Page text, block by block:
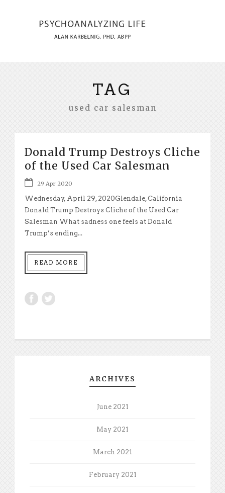
TAG
used car salesman
Donald Trump Destroys Cliche
of the Used Car Salesman
29 Apr 2020
Wednesday, April 29, 2020Glendale, California
Donald Trump Destroys Cliche of the Used Car
Salesman What sadness one feels at Donald
Trump’s ending...
READ MORE
ARCHIVES
June 2021
May 2021
March 2021
February 2021